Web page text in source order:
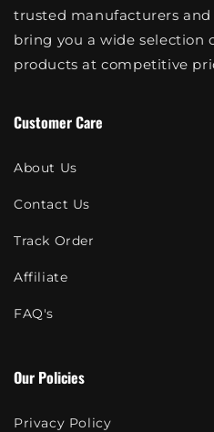
trusted manufacturers
bring you a wide selection
products at competitive
Customer Care
About Us
Contact Us
Track Order
Affiliate
FAQ's
Our Policies
Privacy Policy